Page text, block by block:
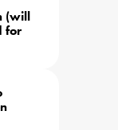
(will
for